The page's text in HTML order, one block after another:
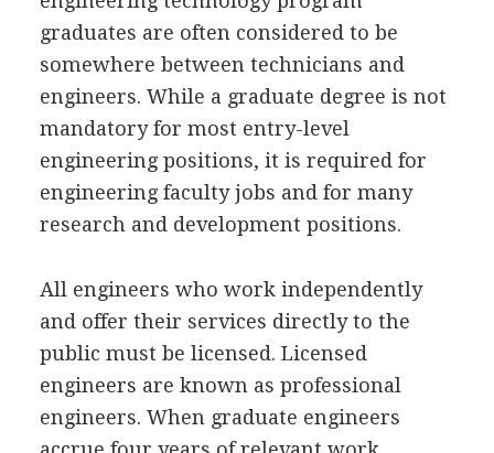
graduates are often considered to be
somewhere between technicians and
engineers. While a graduate degree is not
mandatory for most entry-level
engineering positions, it is required for
engineering faculty jobs and for many
research and development positions.
All engineers who work independently
and offer their services directly to the
public must be licensed. Licensed
engineers are known as professional
engineers. When graduate engineers